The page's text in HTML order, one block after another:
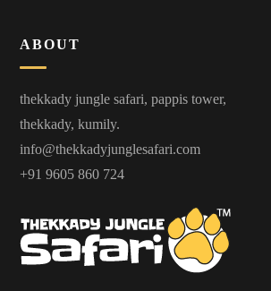
ABOUT
thekkady jungle safari, pappis tower,
thekkady, kumily.
info@thekkadyjunglesafari.com
+91 9605 860 724